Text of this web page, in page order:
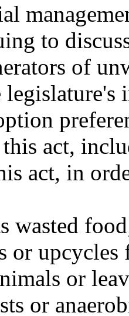
to
of
act,
act, in
wasted
or upcycles
or
or